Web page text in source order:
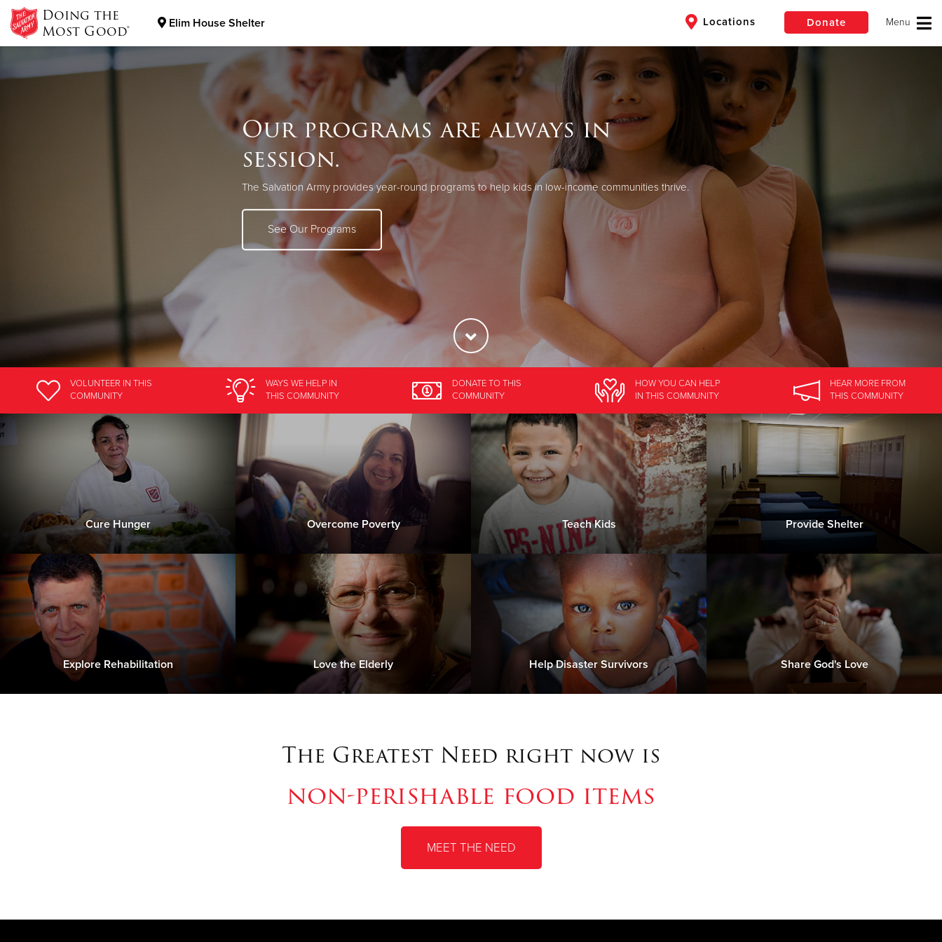
Doing the
Most Good® Elim House Shelter Locations Donate
Donate Goods
Donate Clothing, Furniture & Household Items
Give Now
$500 $100 Other
Donate
Our programs are always in
session.
The Salvation Army provides year-round programs to help kids in low-income communities thrive.
See Our Programs
VOLUNTEER IN THIS
COMMUNITY
WAYS WE HELP IN
THIS COMMUNITY
DONATETO THIS
COMMUNITY
HOW YOU CAN HELP
INTHIS COMMUNITY
HEAR MOREFROM
THIS COMMUNITY
Cure Hunger Overcome Poverty Teach Kids Provide Shelter
Explore Rehabilitation Love the Elderly Help Disaster Survivors Share God's Love
The Greatest Need right now is
non-perishable food items
MEET THE NEED